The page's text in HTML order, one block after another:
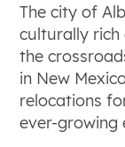
The city of
culturally
the
in New
relocations
ever-growing